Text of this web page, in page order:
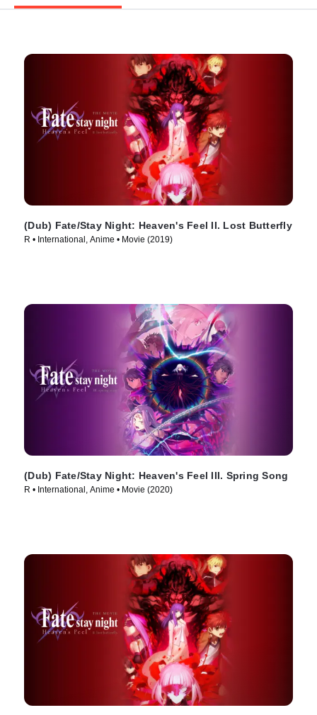
(Dub) Fate/Stay Night: Heaven's Feel II. Lost Butterfly
R • International, Anime • Movie (2019)
(Dub) Fate/Stay Night: Heaven's Feel III. Spring Song
R • International, Anime • Movie (2020)